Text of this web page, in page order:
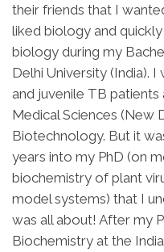
their friends that I
liked biology and
biology during my
Delhi University (India).
and juvenile TB
Medical Sciences (New
Biotechnology. But it
years into my PhD (on
biochemistry of plant
model systems) that I
was all about! After my
Biochemistry at the